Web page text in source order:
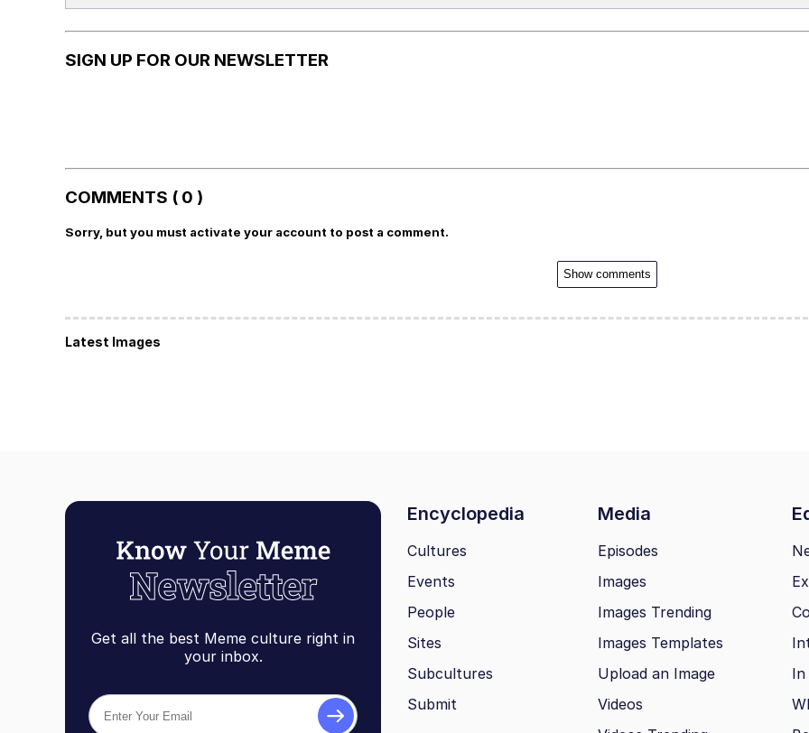
SIGN UP FOR OUR NEWSLETTER
COMMENTS ( 0 )
Sorry, but you must activate your account to post a comment.
Show comments
Latest Images
Get all the best Meme culture right in
your inbox.
Encyclopedia Media
Cultures
Events
People
Sites
Subcultures
Submit
Episodes
Images
Images Trending
Images Templates
Upload an Image
Videos
In